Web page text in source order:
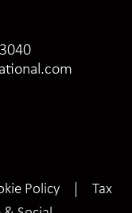
Policy
Tax